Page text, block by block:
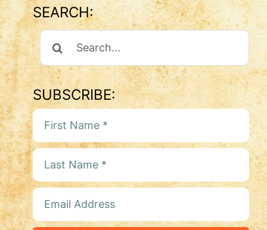
SEARCH:
Search
For:
SUBSCRIBE: